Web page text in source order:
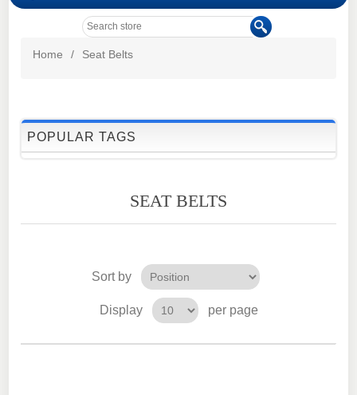
Home / Seat Belts
POPULAR TAGS
SEAT BELTS
Sort by
Display per page